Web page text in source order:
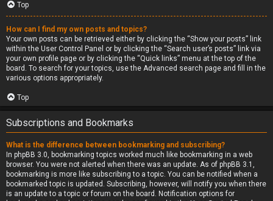
Top
How can I find my own posts and topics?
Your own posts can be retrieved either by clicking the “Show your posts” link
within the User Control Panel or by clicking the “Search user’s posts” link via
your own profile page or by clicking the “Quick links” menu at the top of the
board. To search for your topics, use the Advanced search page and fill in the
various options appropriately.
Top
Subscriptions and Bookmarks
What is the difference between bookmarking and subscribing?
In phpBB 3.0, bookmarking topics worked much like bookmarking in a web
browser. You were not alerted when there was an update. As of phpBB 3.1,
bookmarking is more like subscribing to a topic. You can be notified when a
bookmarked topic is updated. Subscribing, however, will notify you when there
is an update to a topic or forum on the board. Notification options for